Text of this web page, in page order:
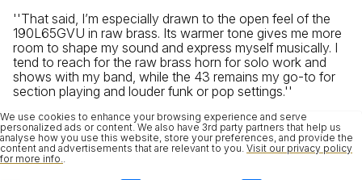
''That said, I’m especially drawn to the open feel of the
190L65GVU in raw brass. Its warmer tone gives me more
room to shape my sound and express myself musically. I
tend to reach for the raw brass horn for solo work and
shows with my band, while the 43 remains my go-to for
section playing and louder funk or pop settings.''
We use cookies to enhance your browsing experience and serve
personalized ads or content. We also have 3rd party partners that help us
analyse how you use this website, store your preferences, and provide the
content and advertisements that are relevant to you. Visit our privacy policy
for more info.